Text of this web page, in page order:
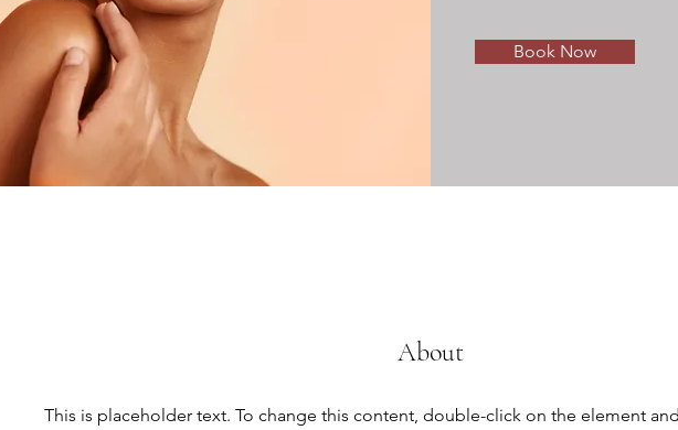
Book Now
About
This is placeholder text. To change this content, double-click on the element